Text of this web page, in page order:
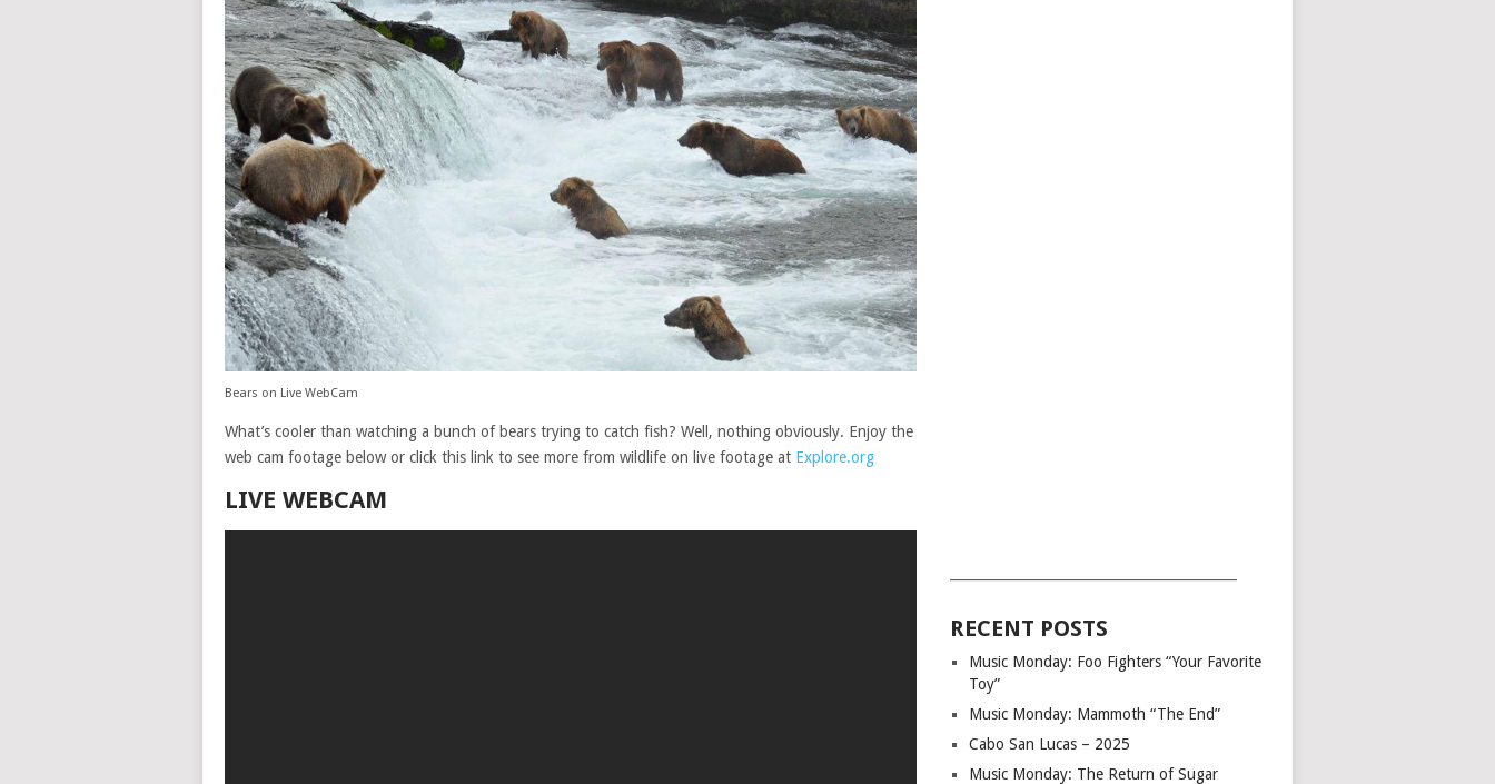
Bears on Live WebCam
What’s cooler than watching a bunch of bears trying to catch fish? Well, nothing obviously. Enjoy the
web cam footage below or click this link to see more from wildlife on live footage at Explore.org
LIVE WEBCAM
RECENT POSTS
Music Monday: Foo Fighters “Your Favorite
Toy”
Music Monday: Mammoth “The End”
Cabo San Lucas – 2025
Music Monday: The Return of Sugar